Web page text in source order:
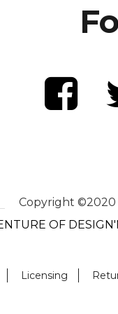
Copyright ©2020
OF
Licensing